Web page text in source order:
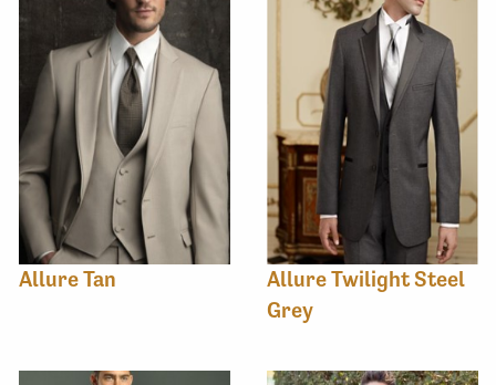
Allure Tan
Allure Twilight Steel
Grey